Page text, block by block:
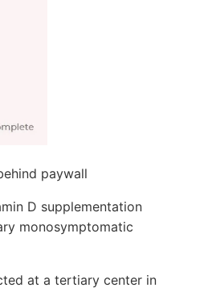
paywall
D supplementation
monosymptomatic
at a tertiary center in